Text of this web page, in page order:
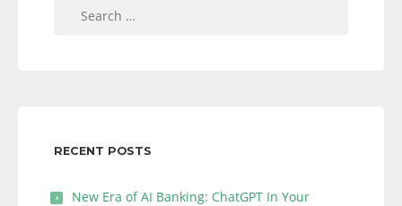
RECENT POSTS
New Era of AI Banking: ChatGPT In Your